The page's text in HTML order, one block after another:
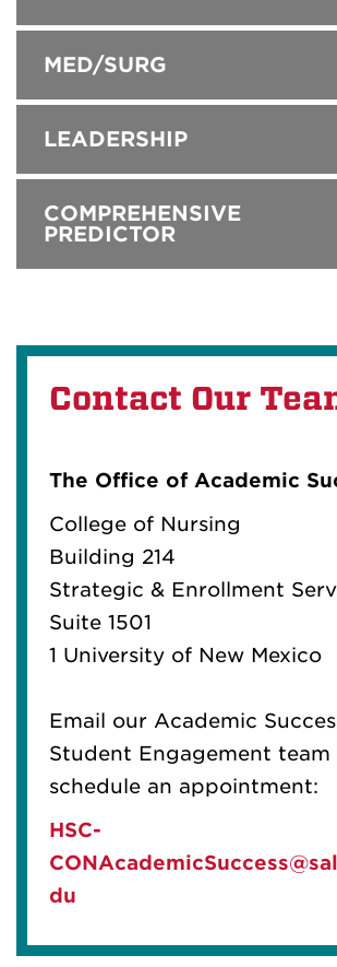
MED/SURG
LEADERSHIP
COMPREHENSIVE
PREDICTOR
Contact Our
The Office of Academic
College of Nursing
Building 214
Strategic & Enrollment
Suite 1501
1 University of New Mexico
Email our Academic
Student Engagement team
schedule an appointment:
HSC-
du